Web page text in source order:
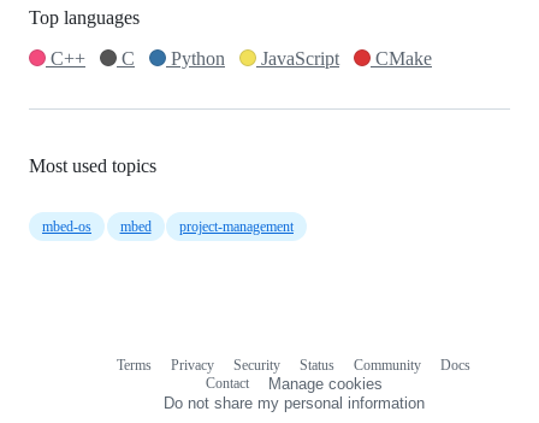
Top languages
C++
C Python JavaScript CMake
Most used topics
mbed-os mbed project-management
Terms Privacy Security Status Community
Docs
Contact
Manage cookies
Do not share my personal information